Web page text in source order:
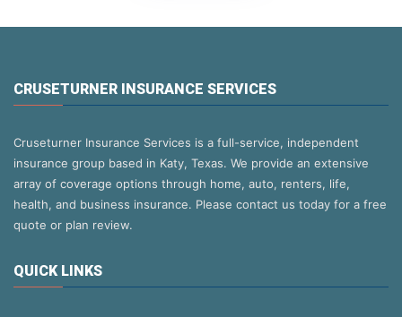
CRUSETURNER INSURANCE SERVICES
Cruseturner Insurance Services is a full-service, independent
insurance group based in Katy, Texas. We provide an extensive
array of coverage options through home, auto, renters, life,
health, and business insurance. Please contact us today for a free
quote or plan review.
QUICK LINKS